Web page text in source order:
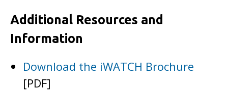
Additional Resources and
Information
Download the iWATCH Brochure
[PDF]